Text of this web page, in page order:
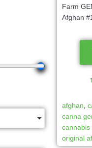
Farm
Afghan
afghan,
canna
cannabis
original